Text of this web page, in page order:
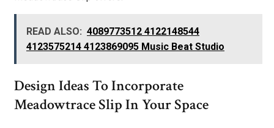
READ ALSO: 4089773512 4122148544
4123575214 4123869095 Music Beat Studio
Design Ideas To Incorporate
Meadowtrace Slip In Your Space